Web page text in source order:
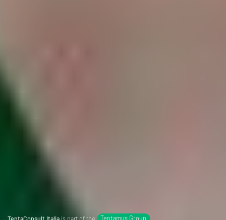
TentaConsult Italia is part of the Tentamus Group